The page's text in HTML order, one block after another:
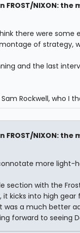
NIXON: the
there were some
of strategy,
and the last
Rockwell, who I
NIXON: the
more light-
section with the
it kicks into high
was a much better
forward to seeing